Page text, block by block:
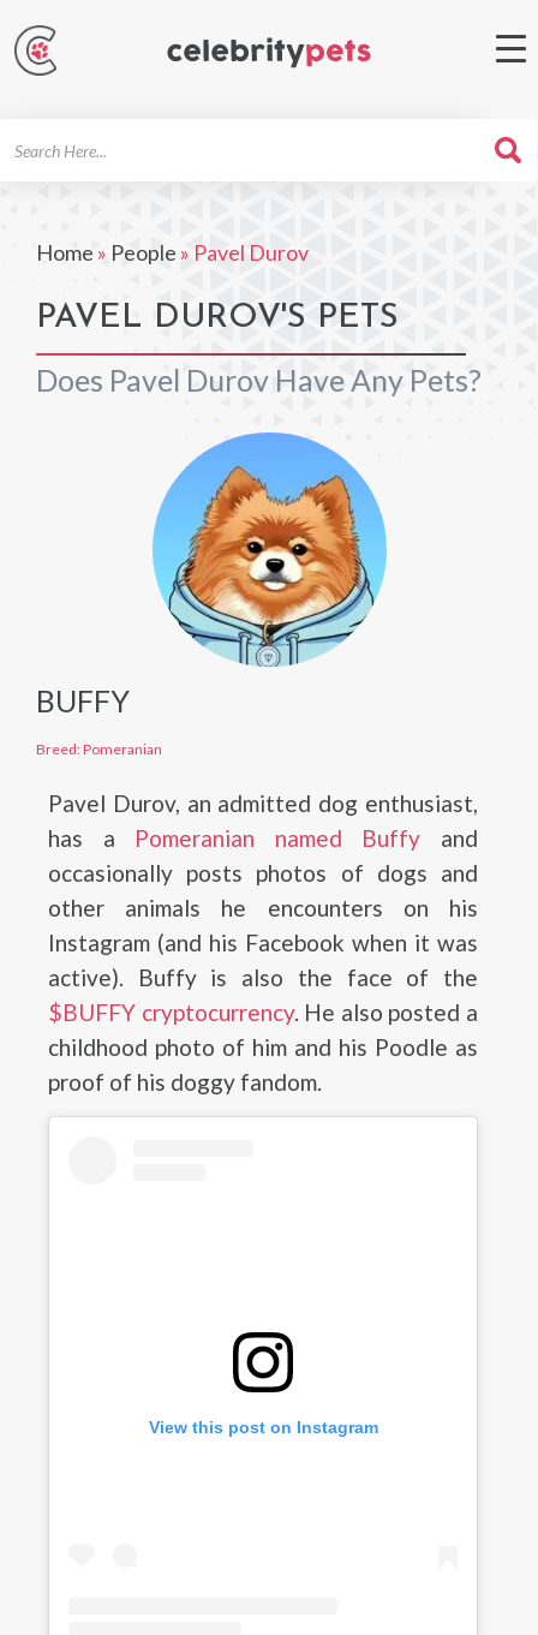
Home » People » Pavel Durov
PAVEL DUROV'S PETS
Does Pavel Durov Have Any Pets?
BUFFY
Breed: Pomeranian
Pavel Durov, an admitted dog enthusiast,
has a Pomeranian named Buffy and
occasionally posts photos of dogs and
other animals he encounters on his
Instagram (and his Facebook when it was
active). Buffy is also the face of the
$BUFFY cryptocurrency. He also posted a
childhood photo of him and his Poodle as
proof of his doggy fandom.
View this post on Instagram